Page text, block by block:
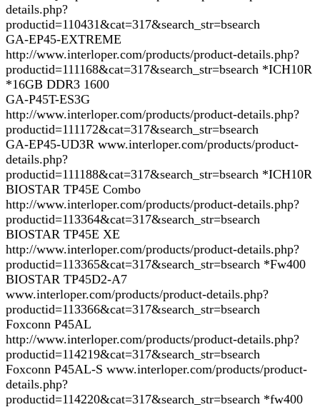
details.php?
productid=110431&cat=317&search_str=bsearch
GA-EP45-EXTREME
http://www.interloper.com/products/product-details.php?
productid=111168&cat=317&search_str=bsearch *ICH10R
*16GB DDR3 1600
GA-P45T-ES3G
http://www.interloper.com/products/product-details.php?
productid=111172&cat=317&search_str=bsearch
GA-EP45-UD3R www.interloper.com/products/product-
details.php?
productid=111188&cat=317&search_str=bsearch *ICH10R
BIOSTAR TP45E Combo
http://www.interloper.com/products/product-details.php?
productid=113364&cat=317&search_str=bsearch
BIOSTAR TP45E XE
http://www.interloper.com/products/product-details.php?
productid=113365&cat=317&search_str=bsearch *Fw400
BIOSTAR TP45D2-A7
www.interloper.com/products/product-details.php?
productid=113366&cat=317&search_str=bsearch
Foxconn P45AL
http://www.interloper.com/products/product-details.php?
productid=114219&cat=317&search_str=bsearch
Foxconn P45AL-S www.interloper.com/products/product-
details.php?
productid=114220&cat=317&search_str=bsearch *fw400